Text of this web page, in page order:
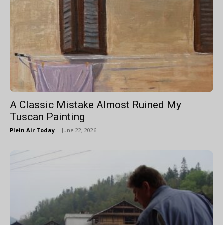
A Classic Mistake Almost Ruined My
Tuscan Painting
Plein Air Today - June 22, 2026